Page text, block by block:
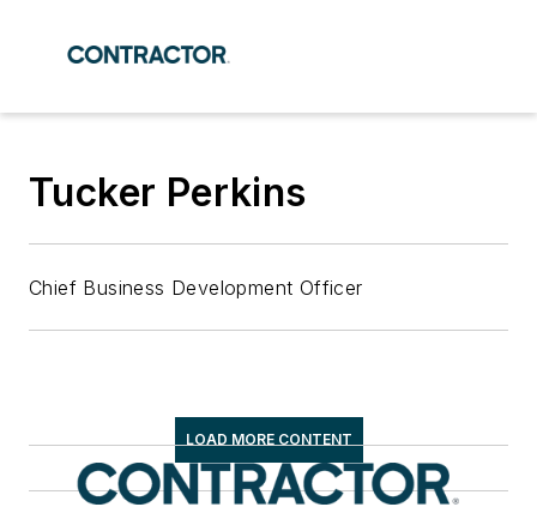
Tucker Perkins
Chief Business Development Officer
LOAD MORE CONTENT